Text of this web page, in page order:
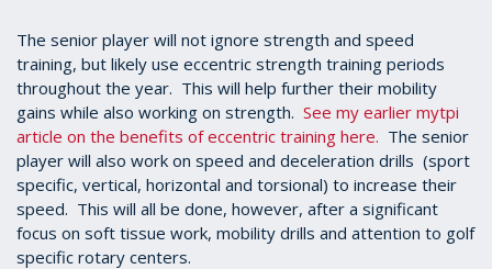
The senior player will not ignore strength and speed
training, but likely use eccentric strength training periods
throughout the year. This will help further their mobility
gains while also working on strength. See my earlier mytpi
article on the benefits of eccentric training here. The senior
player will also work on speed and deceleration drills (sport
specific, vertical, horizontal and torsional) to increase their
speed. This will all be done, however, after a significant
focus on soft tissue work, mobility drills and attention to golf
specific rotary centers.